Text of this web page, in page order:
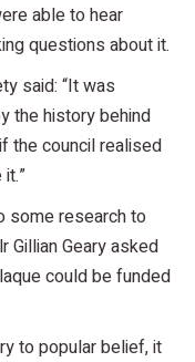
able to hear
questions about it.
said: “It was
the history behind
the council realised
some research to
Gillian Geary asked
could be funded
to popular belief, it